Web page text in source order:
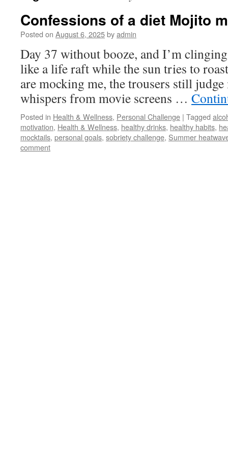
Confessions of a diet Mojito
Posted on August 6, 2025byadmin
Day 37 without booze, and I’m
like a life raft while the sun tries to
are mocking me, the trousers still
whispers from movie screens …
Posted in Health & Wellness, Personal Challenge | Tagged
motivation, Health & Wellness, healthy drinks, healthy habits,
mocktails, personal goals, sobriety challenge, Summer
comment